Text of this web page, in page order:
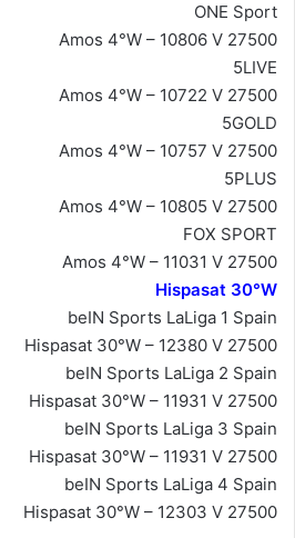
ONE Sport
Amos 4°W – 10806 V 27500
5LIVE
Amos 4°W – 10722 V 27500
5GOLD
Amos 4°W – 10757 V 27500
5PLUS
Amos 4°W – 10805 V 27500
FOX SPORT
Amos 4°W – 11031 V 27500
Hispasat 30°W
beIN Sports LaLiga 1 Spain
Hispasat 30°W – 12380 V 27500
beIN Sports LaLiga 2 Spain
Hispasat 30°W – 11931 V 27500
beIN Sports LaLiga 3 Spain
Hispasat 30°W – 11931 V 27500
beIN Sports LaLiga 4 Spain
Hispasat 30°W – 12303 V 27500